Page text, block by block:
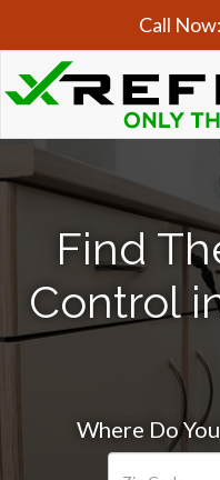
Call Now:
Find
Control
Where Do